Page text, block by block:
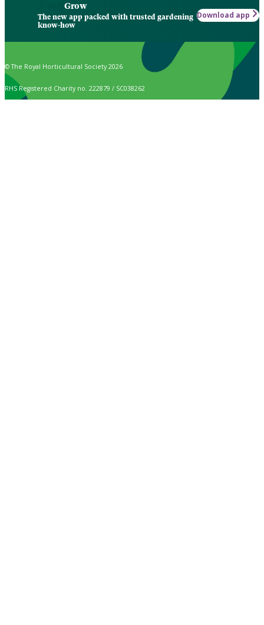
Grow
The new app packed with trusted gardening
know-how
Download app
© The Royal Horticultural Society 2026
RHS Registered Charity no. 222879 / SC038262